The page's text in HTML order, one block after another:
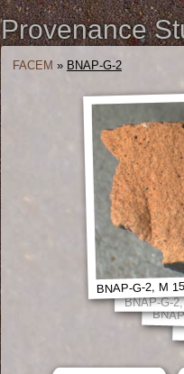
Provenance
FACEM » BNAP-G-2
BNAP-G-
BNAP-G-2, M